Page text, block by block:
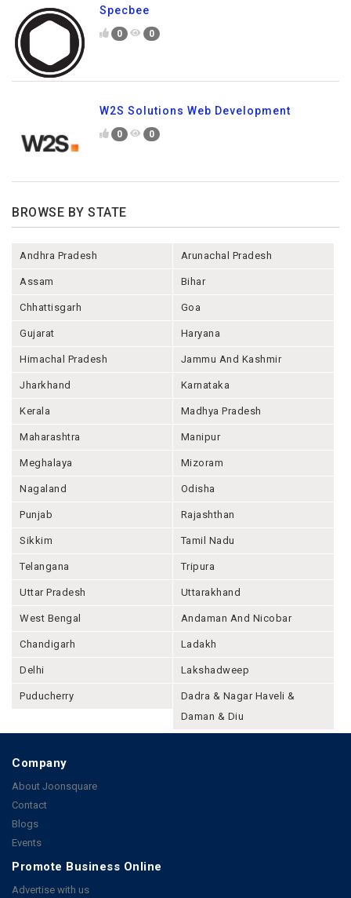
Specbee
0 0
W2S Solutions Web Development
0 0
BROWSE BY STATE
Andhra Pradesh Arunachal Pradesh
Assam Bihar
Chhattisgarh Goa
Gujarat Haryana
Himachal Pradesh Jammu And Kashmir
Jharkhand Karnataka
Kerala Madhya Pradesh
Maharashtra Manipur
Meghalaya Mizoram
Nagaland Odisha
Punjab Rajashthan
Sikkim Tamil Nadu
Telangana Tripura
Uttar Pradesh Uttarakhand
West Bengal Andaman And Nicobar
Chandigarh Ladakh
Delhi Lakshadweep
Puducherry
Dadra & Nagar Haveli &
Daman & Diu
Company
About Joonsquare
Contact
Blogs
Events
Promote Business Online
Advertise with us